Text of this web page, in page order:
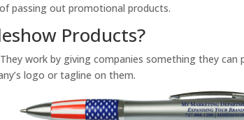
passing out promotional products.
Products?
work by giving companies something they
logo or tagline on them.